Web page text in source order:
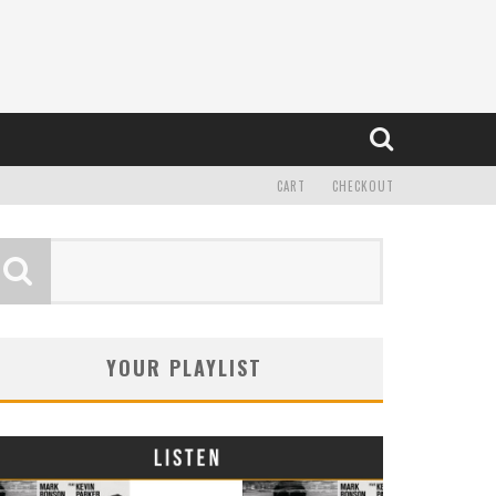
CART CHECKOUT
YOUR PLAYLIST